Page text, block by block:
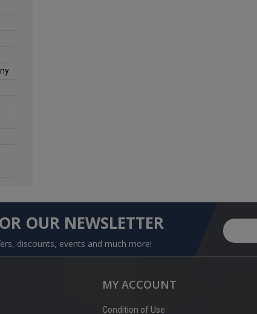
OUR NEWSLETTER
discounts, events and much more!
MY ACCOUNT
Condition of Use